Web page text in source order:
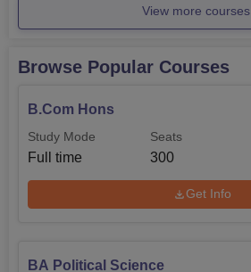
View more courses
Browse Popular Courses
B.Com Hons
Study Mode
Full time
Seats
300
Get Info
BA Political Science